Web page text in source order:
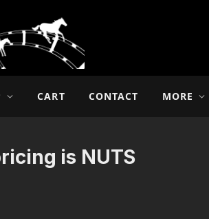
CART CONTACT MORE
is NUTS